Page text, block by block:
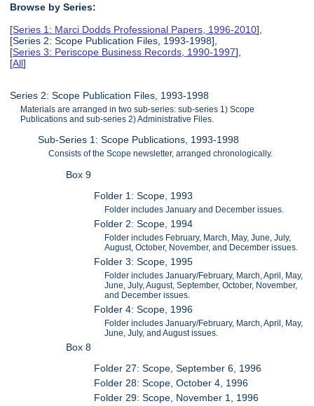
Browse by Series:
[Series 1: Marci Dodds Professional Papers, 1996-2010],
[Series 2: Scope Publication Files, 1993-1998],
[Series 3: Periscope Business Records, 1990-1997],
[All]
Series 2: Scope Publication Files, 1993-1998
Materials are arranged in two sub-series: sub-series 1) Scope
Publications and sub-series 2) Administrative Files.
Sub-Series 1: Scope Publications, 1993-1998
Consists of the Scope newsletter, arranged chronologically.
Box 9
Folder 1: Scope, 1993
Folder includes January and December issues.
Folder 2: Scope, 1994
Folder includes February, March, May, June, July,
August, October, November, and December issues.
Folder 3: Scope, 1995
Folder includes January/February, March, April, May,
June, July, August, September, October, November,
and December issues.
Folder 4: Scope, 1996
Folder includes January/February, March, April, May,
June, July, and August issues.
Box 8
Folder 27: Scope, September 6, 1996
Folder 28: Scope, October 4, 1996
Folder 29: Scope, November 1, 1996